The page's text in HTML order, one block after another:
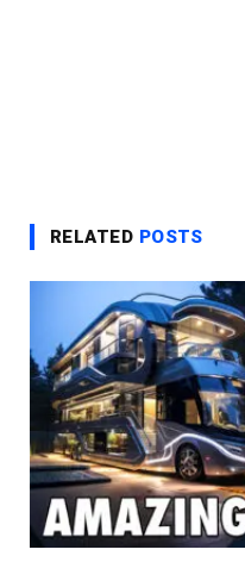
RELATED POSTS